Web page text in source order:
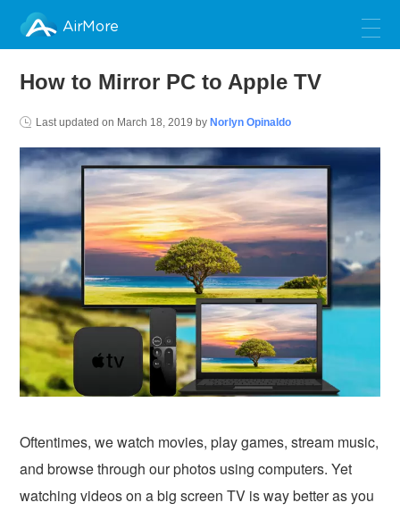
AirMore
How to Mirror PC to Apple TV
Last updated on March 18, 2019 by Norlyn Opinaldo
Oftentimes, we watch movies, play games, stream music,
and browse through our photos using computers. Yet
watching videos on a big screen TV is way better as you